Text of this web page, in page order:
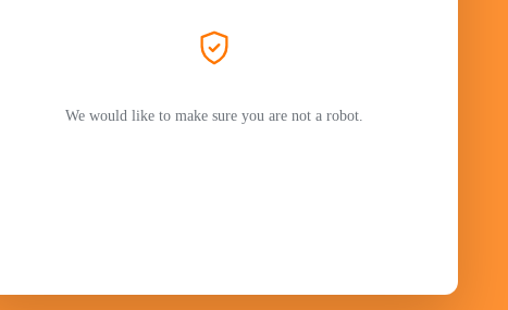
We would like to make sure you are not a robot.